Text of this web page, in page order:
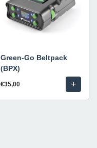
Green-Go Beltpack
(BPX)
€35,00 +